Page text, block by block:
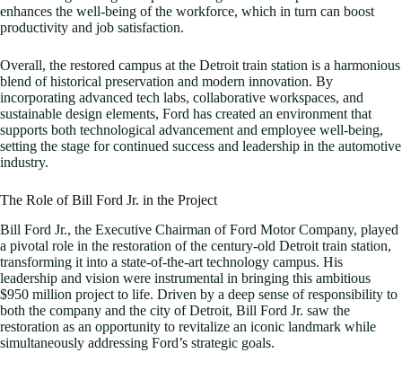
enhances the well-being of the workforce, which in turn can boost
productivity and job satisfaction.
Overall, the restored campus at the Detroit train station is a harmonious
blend of historical preservation and modern innovation. By
incorporating advanced tech labs, collaborative workspaces, and
sustainable design elements, Ford has created an environment that
supports both technological advancement and employee well-being,
setting the stage for continued success and leadership in the automotive
industry.
The Role of Bill Ford Jr. in the Project
Bill Ford Jr., the Executive Chairman of Ford Motor Company, played
a pivotal role in the restoration of the century-old Detroit train station,
transforming it into a state-of-the-art technology campus. His
leadership and vision were instrumental in bringing this ambitious
$950 million project to life. Driven by a deep sense of responsibility to
both the company and the city of Detroit, Bill Ford Jr. saw the
restoration as an opportunity to revitalize an iconic landmark while
simultaneously addressing Ford’s strategic goals.